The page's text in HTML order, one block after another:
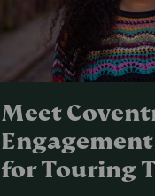
Meet
for Touring